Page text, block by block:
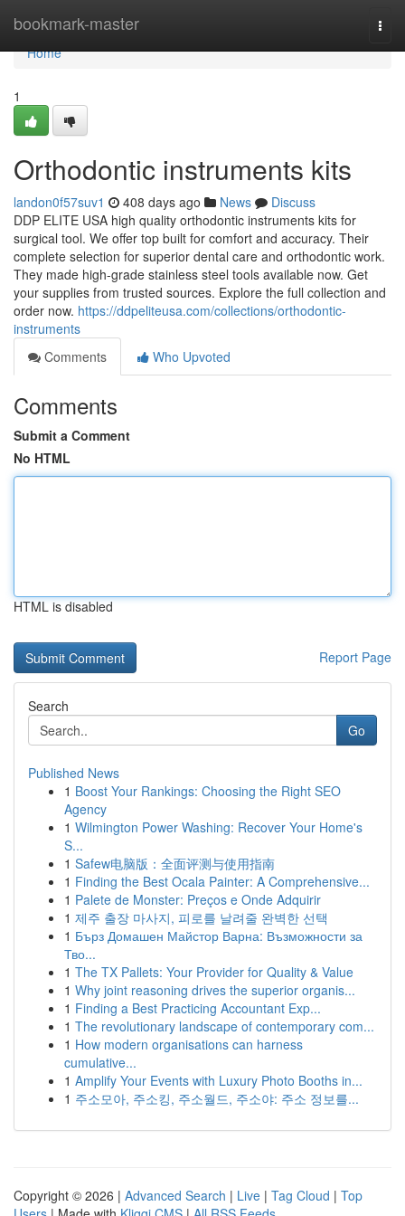
bookmark-master
Home
Home
1
Orthodontic instruments kits
landon0f57suv1 408 days ago News
Discuss
DDP ELITE USA high quality orthodontic instruments kits for
surgical tool. We offer top built for comfort and accuracy. Their
complete selection for superior dental care and orthodontic work.
They made high-grade stainless steel tools available now. Get
your supplies from trusted sources. Explore the full collection and
order now. https://ddpeliteusa.com/collections/orthodontic-
instruments
Comments
Who Upvoted
Comments
Submit a Comment
No HTML
HTML is disabled
Report Page
Search
Go
Published News
1 Boost Your Rankings: Choosing the Right SEO
Agency
1 Wilmington Power Washing: Recover Your Home's
S...
1 Safew电脑版：全面评测与使用指南
1 Finding the Best Ocala Painter: A Comprehensive...
1 Palete de Monster: Preços e Onde Adquirir
1 제주 출장 마사지, 피로를 날려줄 완벽한 선택
1 Бърз Домашен Майстор Варна: Възможности за
Тво...
1 The TX Pallets: Your Provider for Quality & Value
1 Why joint reasoning drives the superior organis...
1 Finding a Best Practicing Accountant Exp...
1 The revolutionary landscape of contemporary com...
1 How modern organisations can harness
cumulative...
1 Amplify Your Events with Luxury Photo Booths in...
1 주소모아, 주소킹, 주소월드, 주소야: 주소 정보를...
Copyright © 2026 | Advanced Search | Live | Tag Cloud | Top